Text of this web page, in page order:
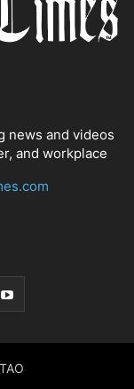
news and videos
and workplace